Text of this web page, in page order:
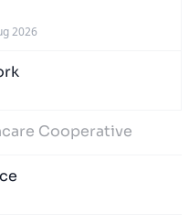
2026
Cooperative